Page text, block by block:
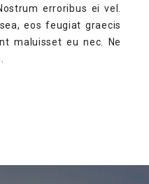
erroribus ei vel.
eos feugiat graecis
maluisset eu nec. Ne